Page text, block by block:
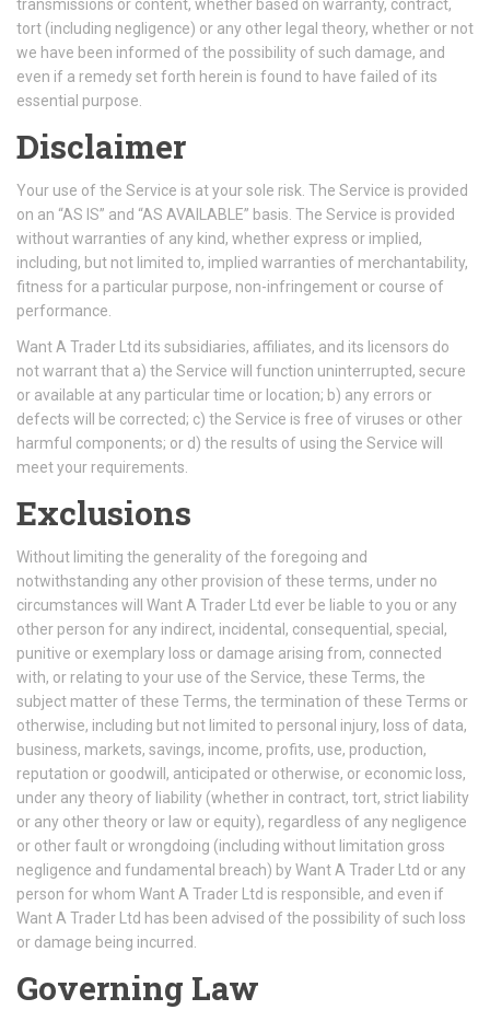
transmissions or content, whether based on warranty, contract,
tort (including negligence) or any other legal theory, whether or not
we have been informed of the possibility of such damage, and
even if a remedy set forth herein is found to have failed of its
essential purpose.
Disclaimer
Your use of the Service is at your sole risk. The Service is provided
on an “AS IS” and “AS AVAILABLE” basis. The Service is provided
without warranties of any kind, whether express or implied,
including, but not limited to, implied warranties of merchantability,
fitness for a particular purpose, non-infringement or course of
performance.
Want A Trader Ltd its subsidiaries, affiliates, and its licensors do
not warrant that a) the Service will function uninterrupted, secure
or available at any particular time or location; b) any errors or
defects will be corrected; c) the Service is free of viruses or other
harmful components; or d) the results of using the Service will
meet your requirements.
Exclusions
Without limiting the generality of the foregoing and
notwithstanding any other provision of these terms, under no
circumstances will Want A Trader Ltd ever be liable to you or any
other person for any indirect, incidental, consequential, special,
punitive or exemplary loss or damage arising from, connected
with, or relating to your use of the Service, these Terms, the
subject matter of these Terms, the termination of these Terms or
otherwise, including but not limited to personal injury, loss of data,
business, markets, savings, income, profits, use, production,
reputation or goodwill, anticipated or otherwise, or economic loss,
under any theory of liability (whether in contract, tort, strict liability
or any other theory or law or equity), regardless of any negligence
or other fault or wrongdoing (including without limitation gross
negligence and fundamental breach) by Want A Trader Ltd or any
person for whom Want A Trader Ltd is responsible, and even if
Want A Trader Ltd has been advised of the possibility of such loss
or damage being incurred.
Governing Law